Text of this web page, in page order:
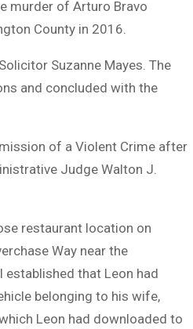
murder of Arturo Bravo
County in 2016.
Suzanne Mayes. The
and concluded with the
of a Violent Crime after
Judge Walton J.
restaurant location on
Way near the
established that Leon had
belonging to his wife,
Leon had downloaded to